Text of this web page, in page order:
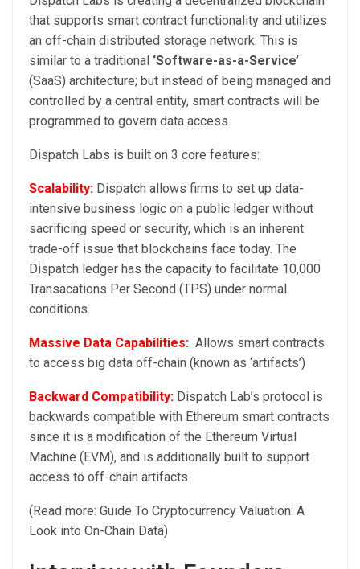
that supports smart contract functionality and utilizes
an off-chain distributed storage network. This is
similar to a traditional ‘Software-as-a-Service’
(SaaS) architecture; but instead of being managed and
controlled by a central entity, smart contracts will be
programmed to govern data access.
Dispatch Labs is built on 3 core features:
Scalability: Dispatch allows firms to set up data-
intensive business logic on a public ledger without
sacrificing speed or security, which is an inherent
trade-off issue that blockchains face today. The
Dispatch ledger has the capacity to facilitate 10,000
Transacations Per Second (TPS) under normal
conditions.
Massive Data Capabilities: Allows smart contracts
to access big data off-chain (known as ‘artifacts’)
Backward Compatibility: Dispatch Lab’s protocol is
backwards compatible with Ethereum smart contracts
since it is a modification of the Ethereum Virtual
Machine (EVM), and is additionally built to support
access to off-chain artifacts
(Read more: Guide To Cryptocurrency Valuation: A
Look into On-Chain Data)